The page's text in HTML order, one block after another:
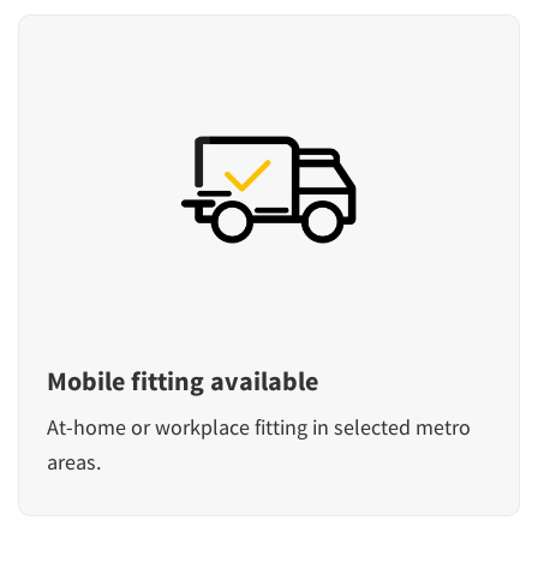
Mobile fitting available
At-home or workplace fitting in selected metro
areas.